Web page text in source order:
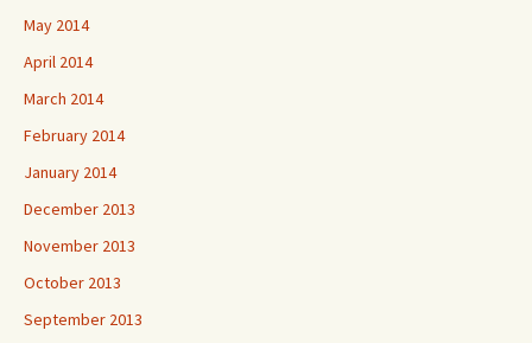
May 2014
April 2014
March 2014
February 2014
January 2014
December 2013
November 2013
October 2013
September 2013